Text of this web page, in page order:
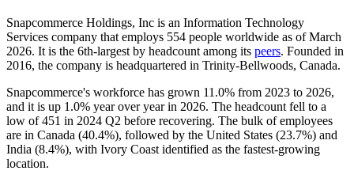
Snapcommerce Holdings, Inc is an Information Technology
Services company that employs 554 people worldwide as of March
2026. It is the 6th-largest by headcount among its peers. Founded in
2016, the company is headquartered in Trinity-Bellwoods, Canada.
Snapcommerce's workforce has grown 11.0% from 2023 to 2026,
and it is up 1.0% year over year in 2026. The headcount fell to a
low of451 in 2024 Q2 before recovering. The bulk of employees
are in Canada (40.4%), followed by the United States (23.7%) and
India (8.4%), with Ivory Coast identified as the fastest-growing
location.